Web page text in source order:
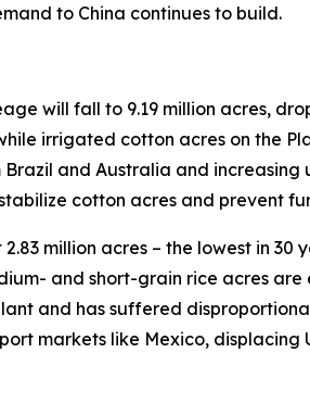
to China continues to build.
will fall to 9.19 million acres,
irrigated cotton acres on the
and Australia and
cotton acres and prevent
million acres – the lowest in
and short-grain rice acres
and has suffered
markets like Mexico, displacing